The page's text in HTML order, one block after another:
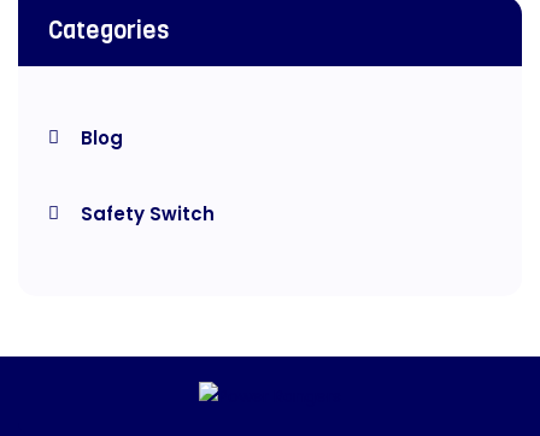
Categories
Blog
Safety Switch